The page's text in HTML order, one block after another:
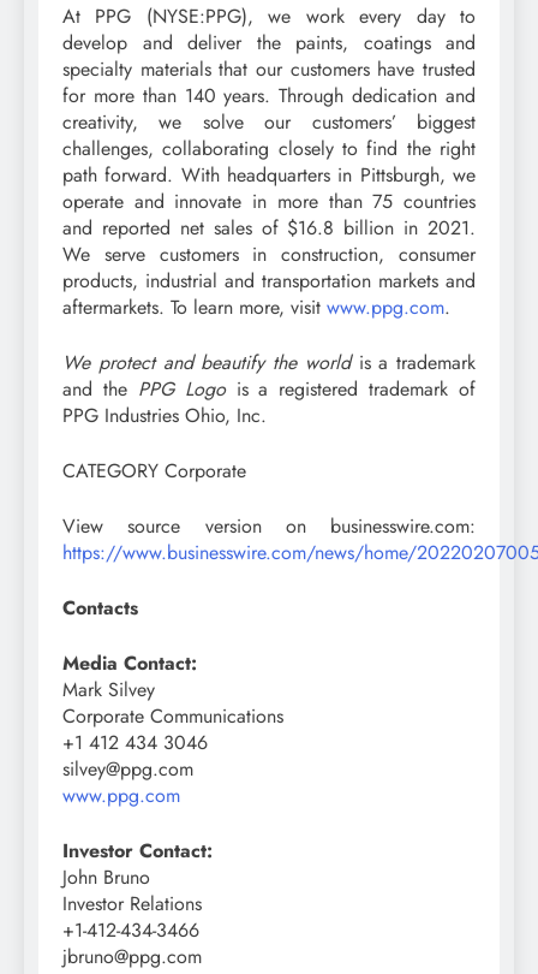
At PPG (NYSE:PPG), we work every day to
develop and deliver the paints, coatings and
specialty materials that our customers have trusted
for more than 140 years. Through dedication and
creativity, we solve our customers’ biggest
challenges, collaborating closely to find the right
path forward. With headquarters in Pittsburgh, we
operate and innovate in more than 75 countries
and reported net sales of $16.8 billion in 2021.
We serve customers in construction, consumer
products, industrial and transportation markets and
aftermarkets. To learn more, visit www.ppg.com.
We protect and beautify the worldis a trademark
and the PPG Logois a registered trademark of
PPG Industries Ohio, Inc.
CATEGORY Corporate
View source version on businesswire.com:
https://www.businesswire.com/news/home/
Contacts
Media Contact:
Mark Silvey
Corporate Communications
+1 412 434 3046
silvey@ppg.com
www.ppg.com
Investor Contact:
John Bruno
Investor Relations
+1-412-434-3466
jbruno@ppg.com